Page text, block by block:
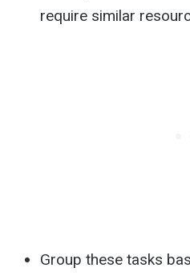
require similar
Group these tasks